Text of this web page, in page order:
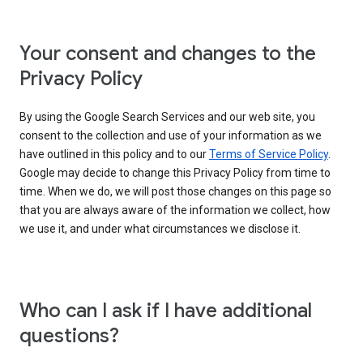
Your consent and changes to the
Privacy Policy
By using the Google Search Services and our web site, you
consent to the collection and use of your information as we
have outlined in this policy and to ourTerms of Service Policy.
Google may decide to change this Privacy Policy from time to
time. When we do, we will post those changes on this page so
that you are always aware of the information we collect, how
we use it, and under what circumstances we disclose it.
Who can I ask if I have additional
questions?